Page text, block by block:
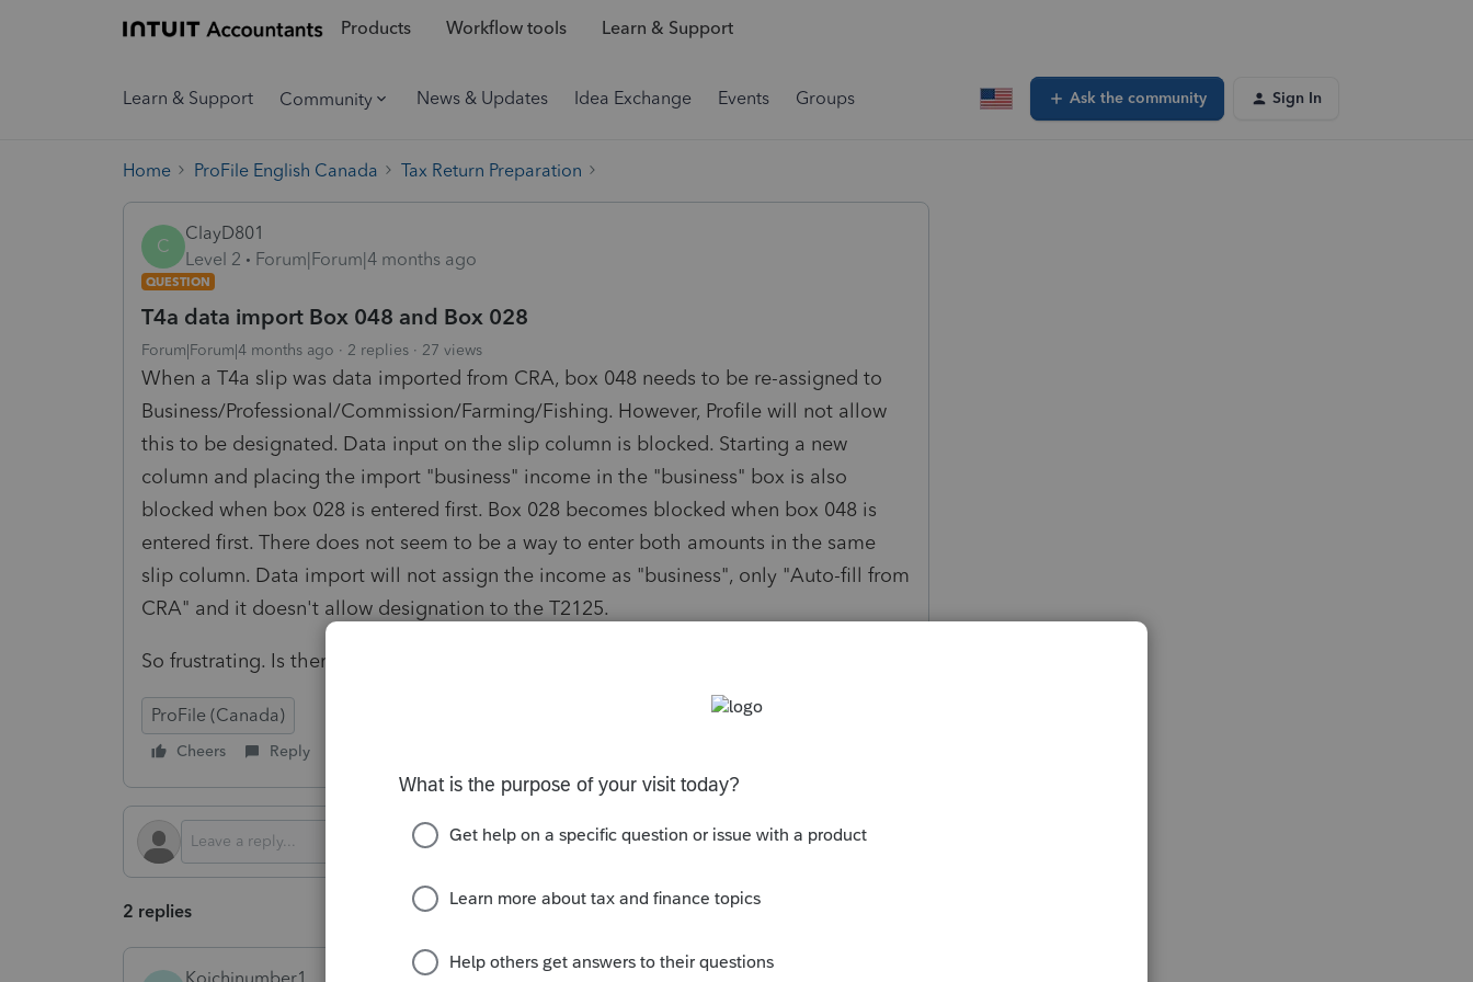
Products Workflow tools Learn & Support
Learn & Support Community News & Updates Idea Exchange Events Groups Ask the community Sign In
Home ProFile English Canada Tax Return Preparation
C
ClayD801
Level 2
Forum|Forum|4 months ago
QUESTION
T4a data import Box 048 and Box 028
Forum|Forum|4 months ago 2 replies 27 views
When a T4a slip was data imported from CRA, box 048 needs to be re-assigned to
Business/Professional/Commission/Farming/Fishing. However, Profile will not allow
this to be designated. Data input on the slip column is blocked. Starting a new
column and placing the import "business" income in the "business" box is also
blocked when box 028 is entered first. Box 028 becomes blocked when box 048 is
entered first. There does not seem to be a way to enter both amounts in the same
slip column. Data import will not assign the income as "business", only "Auto-fill from
CRA" and it doesn't allow designation to the T2125.
So frustrating. Is there a work around other than using two separate slip columns?
ProFile (Canada)
Cheers Reply
2 replies
Koichinumber1